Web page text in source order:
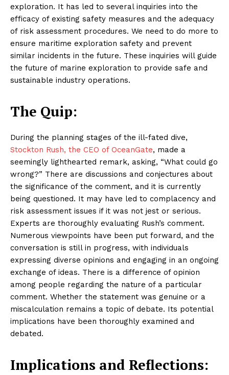
exploration. It has led to several inquiries into the
efficacy of existing safety measures and the adequacy
of risk assessment procedures. We need to do more to
ensure maritime exploration safety and prevent
similar incidents in the future. These inquiries will guide
the future of marine exploration to provide safe and
sustainable industry operations.
The Quip:
During the planning stages of the ill-fated dive,
Stockton Rush, the CEO of OceanGate, made a
seemingly lighthearted remark, asking, “What could go
wrong?” There are discussions and conjectures about
the significance of the comment, and it is currently
being questioned. It may have led to complacency and
risk assessment issues if it was not jest or serious.
Experts are thoroughly evaluating Rush’s comment.
Numerous viewpoints have been put forward, and the
conversation is still in progress, with individuals
expressing diverse opinions and engaging in an ongoing
exchange of ideas. There is a difference of opinion
among people regarding the nature of a particular
comment. Whether the statement was genuine or a
miscalculation remains a topic of debate. Its potential
implications have been thoroughly examined and
debated.
Implications and Reflections: